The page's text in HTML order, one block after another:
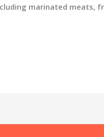
marinated meats,